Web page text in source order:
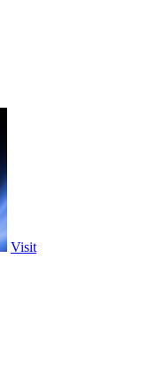
Visit